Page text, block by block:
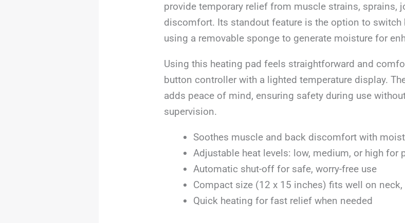
provide temporary relief from muscle strains, sprains,
discomfort. Its standout feature is the option to switch
using a removable sponge to generate moisture for
Using this heating pad feels straightforward and
button controller with a lighted temperature display.
adds peace of mind, ensuring safety during use
supervision.
Soothes muscle and back discomfort with
Adjustable heat levels: low, medium, or high for
Automatic shut-off for safe, worry-free use
Compact size (12 x 15 inches) fits well on neck,
Quick heating for fast relief when needed